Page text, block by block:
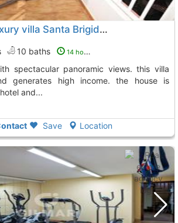
Second Hand luxury villa Santa Brigida Bandama
10 baths 14 hours ago
generates high income. the house is
and...
Save Location